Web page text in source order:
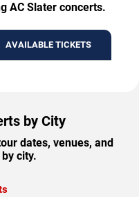
AC Slater concerts.
AVAILABLE TICKETS
by City
dates, venues, and
city.